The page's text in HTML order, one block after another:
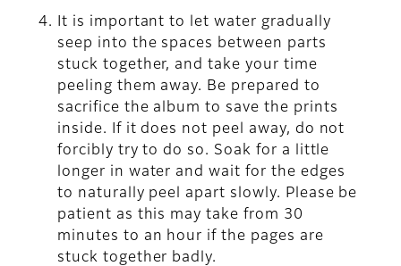
It is important to let water gradually
seep into the spaces between parts
stuck together, and take your time
peeling them away. Be prepared to
sacrifice the album to save the prints
inside. If it does not peel away, do not
forcibly try to do so. Soak for a little
longer in water and wait for the edges
to naturally peel apart slowly. Please be
patient as this may take from 30
minutes to an hour if the pages are
stuck together badly.